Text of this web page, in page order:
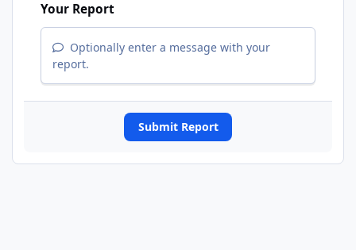
Your Report
Optionally enter a message with your
report.
Submit Report